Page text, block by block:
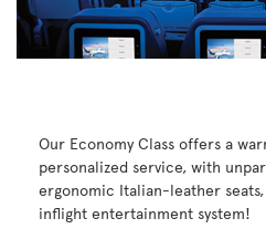
Our Economy Class offers a
personalized service, with
ergonomic Italian-leather
inflight entertainment system!